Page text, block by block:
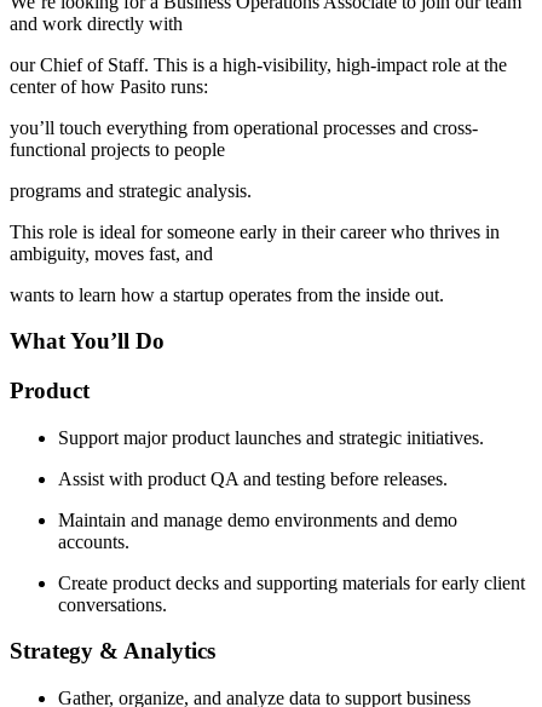
and work directly with
our Chief of Staff. This is a high-visibility, high-impact role at the
center of how Pasito runs:
you’ll touch everything from operational processes and cross-
functional projects to people
programs and strategic analysis.
This role is ideal for someone early in their career who thrives in
ambiguity, moves fast, and
wants to learn how a startup operates from the inside out.
What You’ll Do
Product
Support major product launches and strategic initiatives.
Assist with product QA and testing before releases.
Maintain and manage demo environments and demo
accounts.
Create product decks and supporting materials for early client
conversations.
Strategy & Analytics
Gather, organize, and analyze data to support business